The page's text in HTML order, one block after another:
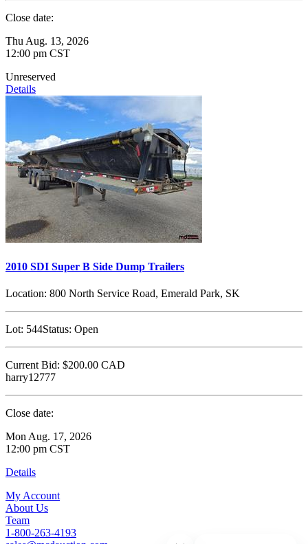
Close date:
Thu Aug. 13, 2026
12:00 pm CST
Unreserved
Details
2010 SDI Super B Side Dump Trailers
Location: 800 North Service Road, Emerald Park, SK
Lot: 544Status: Open
Current Bid: $200.00 CAD
harry12777
Close date:
Mon Aug. 17, 2026
12:00 pm CST
Details
My Account
About Us
Team
1-800-263-4193